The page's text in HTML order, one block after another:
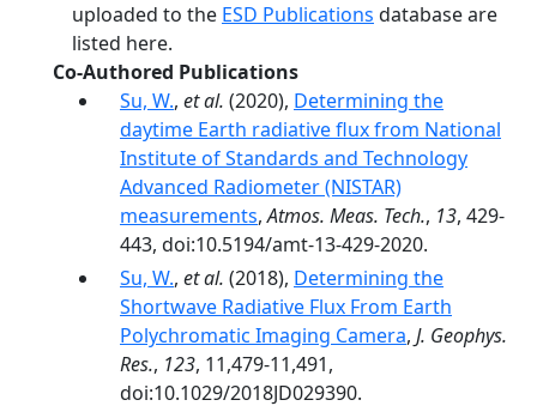
uploaded to the ESD Publications database are
listed here.
Co-Authored Publications
Su, W., et al. (2020), Determining the
daytime Earth radiative flux from National
Institute of Standards and Technology
Advanced Radiometer (NISTAR)
measurements,Atmos. Meas. Tech., 13, 429-
443, doi:10.5194/amt-13-429-2020.
Su, W., et al. (2018), Determining the
Shortwave Radiative Flux From Earth
Polychromatic Imaging Camera, J. Geophys.
Res., 123, 11,479-11,491,
doi:10.1029/2018JD029390.